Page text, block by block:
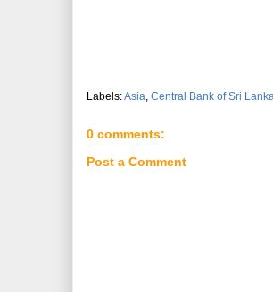
Labels:Asia, Central Bank of Sri
0 comments:
Post a Comment